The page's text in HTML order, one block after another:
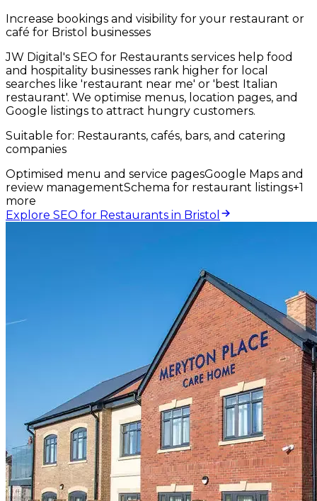
Increase bookings and visibility for your restaurant or
café for Bristol businesses
JW Digital's SEO for Restaurants services help food
and hospitality businesses rank higher for local
searches like 'restaurant near me' or 'best Italian
restaurant'. We optimise menus, location pages, and
Google listings to attract hungry customers.
Suitable for: Restaurants, cafés, bars, and catering
companies
Optimised menu and service pagesGoogle Maps and
review managementSchema for restaurant listings+1
more
Explore SEO for Restaurants in Bristol